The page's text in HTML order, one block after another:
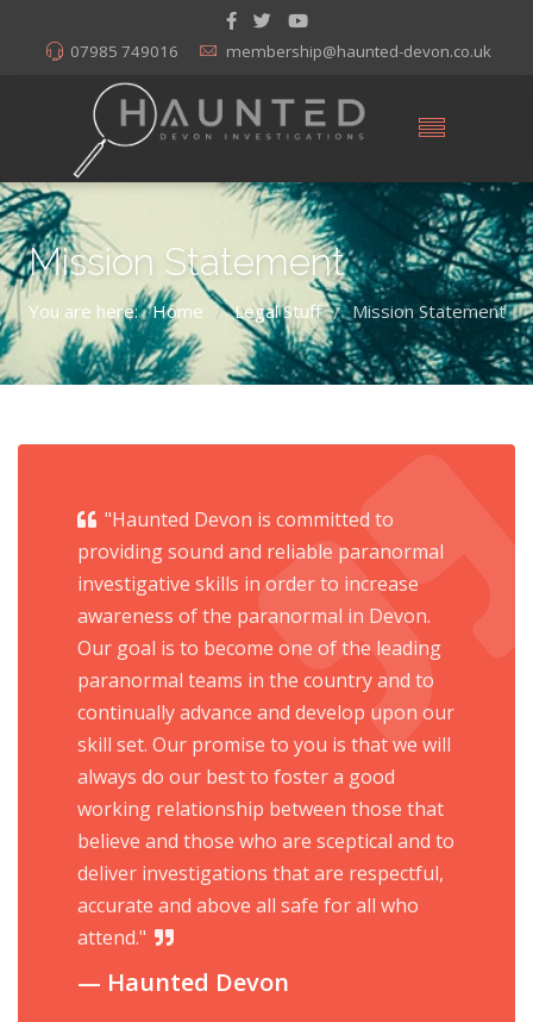
07985 749016 membership@haunted-devon.co.uk
Mission Statement
You are here: Home / Legal Stuff / Mission Statement
"Haunted Devon is committed to
providing sound and reliable paranormal
investigative skills in order to increase
awareness of the paranormal in Devon.
Our goal is to become one of the leading
paranormal teams in the country and to
continually advance and develop upon our
skill set. Our promise to you is that we will
always do our best to foster a good
working relationship between those that
believe and those who are sceptical and to
deliver investigations that are respectful,
accurate and above all safe for all who
attend."
Haunted Devon